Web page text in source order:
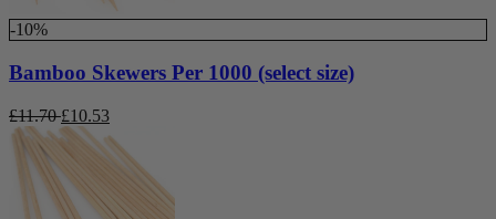
-10%
Bamboo Skewers Per 1000 (select size)
£11.70 £10.53